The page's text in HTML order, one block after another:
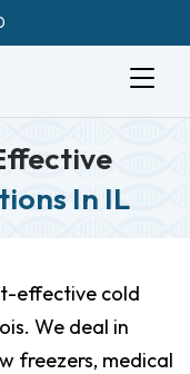
In IL
effective cold
We deal in
freezers, medical